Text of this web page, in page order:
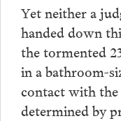
Yet neither a
handed down
the tormented
in a bathroom-
contact with
determined by